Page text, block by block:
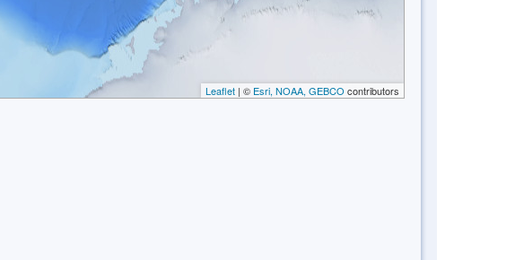
Leaflet | © Esri, NOAA, GEBCO contributors